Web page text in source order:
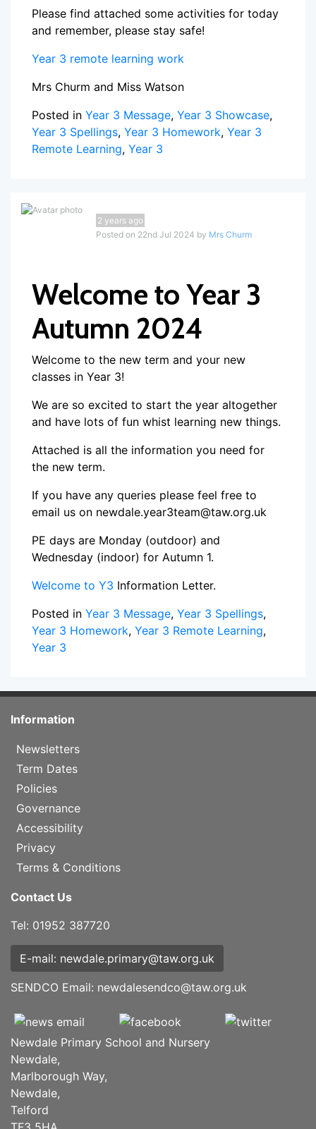
Please find attached some activities for today
and remember, please stay safe!
Year 3 remote learning work
Mrs Churm and Miss Watson
Posted in Year 3 Message, Year 3 Showcase,
Year 3 Spellings, Year 3 Homework, Year 3
Remote Learning, Year 3
2 years ago
Posted on 22nd Jul 2024 by Mrs Churm
Welcome to Year 3
Autumn 2024
Welcome to the new term and your new
classes in Year 3!
We are so excited to start the year altogether
and have lots of fun whist learning new things.
Attached is all the information you need for
the new term.
If you have any queries please feel free to
email us on newdale.year3team@taw.org.uk
PE days are Monday (outdoor) and
Wednesday (indoor) for Autumn 1.
Welcome to Y3 Information Letter.
Posted in Year 3 Message, Year 3 Spellings,
Year 3 Homework, Year 3 Remote Learning,
Year 3
Information
Newsletters
Term Dates
Policies
Governance
Accessibility
Privacy
Terms & Conditions
Contact Us
Tel: 01952 387720
E-mail: newdale.primary@taw.org.uk
SENDCO Email: newdalesendco@taw.org.uk
Newdale Primary School and Nursery
Newdale,
Marlborough Way,
Newdale,
Telford